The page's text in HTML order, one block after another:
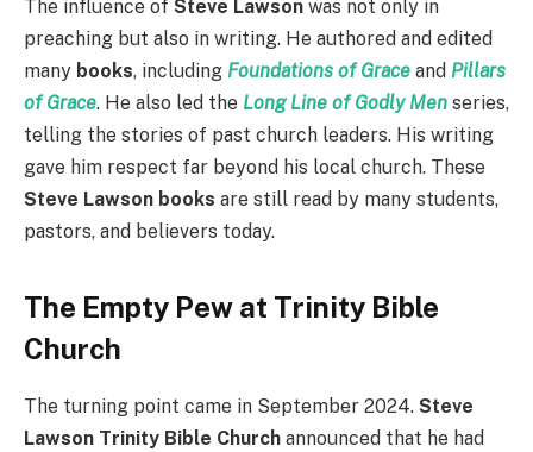
The influence of Steve Lawson was not only in
preaching but also in writing. He authored and edited
many books, including Foundations of Grace and Pillars
of Grace. He also led the Long Line of Godly Men series,
telling the stories of past church leaders. His writing
gave him respect far beyond his local church. These
Steve Lawson books are still read by many students,
pastors, and believers today.
The Empty Pew at Trinity Bible
Church
The turning point came in September 2024. Steve
Lawson Trinity Bible Church announced that he had